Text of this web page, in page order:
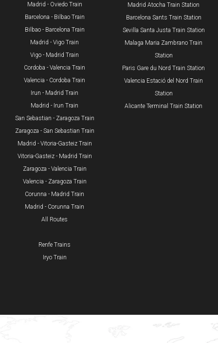
Madrid - Oviedo Train
Barcelona - Bilbao Train
​Bilbao - Barcelona Train
Madrid - Vigo Train
Vigo - Madrid Train
Cordoba - Valencia Train
Valencia - Cordoba Train
Irun - Madrid Train
Madrid - Irun Train
San Sebastian - Zaragoza Train
Zaragoza - San Sebastian Train
Madrid - Vitoria-Gasteiz Train
Vitoria-Gasteiz - Madrid Train
Zaragoza - Valencia Train
Valencia - Zaragoza Train
Corunna - Madrid Train
Madrid - Corunna Train
All Routes
Renfe Trains
Iryo Train
Madrid Atocha Train Station
Barcelona Sants Train Station
Sevilla Santa Justa Train Station
Malaga Maria Zambrano Train
Station
​Paris Gare du Nord Train Station
Valencia Estació del Nord Train
Station
Alicante Terminal Train Station